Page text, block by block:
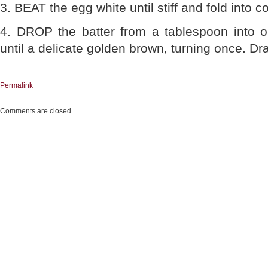
3. BEAT the egg white until stiff and fold into
4. DROP the batter from a tablespoon into
until a delicate golden brown, turning once.
Permalink
Comments are closed.